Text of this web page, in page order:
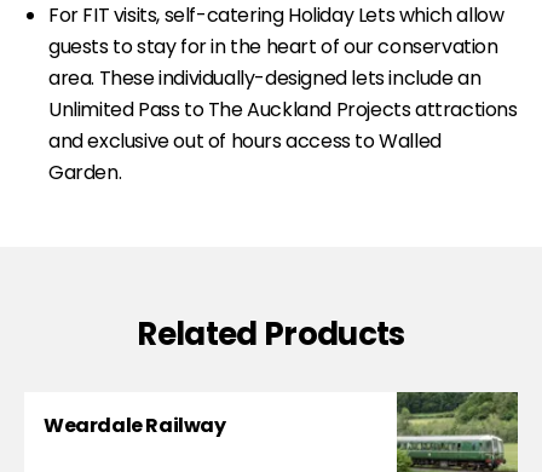
For FIT visits, self-catering Holiday Lets which allow
guests to stay for in the heart of our conservation
area. These individually-designed lets include an
Unlimited Pass to The Auckland Projects attractions
and exclusive out of hours access to Walled
Garden.
Related Products
Weardale Railway